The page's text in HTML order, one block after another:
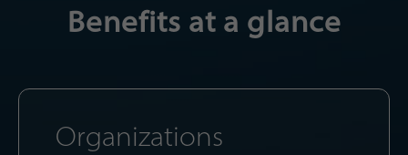
Benefits at a glance
Organizations